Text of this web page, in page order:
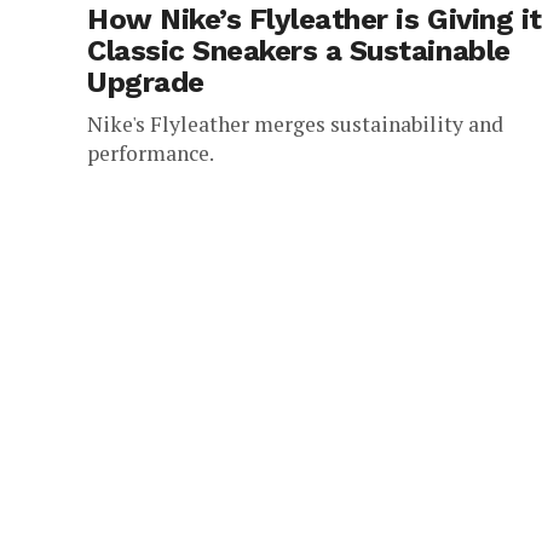
How Nike’s Flyleather is Giving
Classic Sneakers a Sustainable
Upgrade
Nike's Flyleather merges sustainability and
performance.